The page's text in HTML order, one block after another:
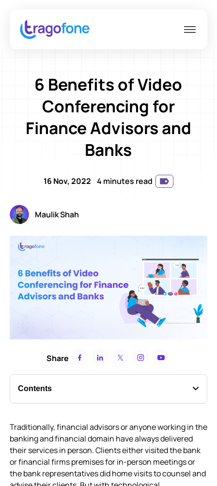
6 Benefits of Video
Conferencing for
Finance Advisors and
Banks
16 Nov, 2022 4 minutes read
Maulik Shah
Share
Contents
Still thinking if your finance business needs a video
conferencing app
Traditionally, financial advisors or anyone working in the
banking and financial domain have always delivered
their services in person. Clients either visited the bank
or financial firms premises for in-person meetings or
the bank representatives did home visits to counsel and